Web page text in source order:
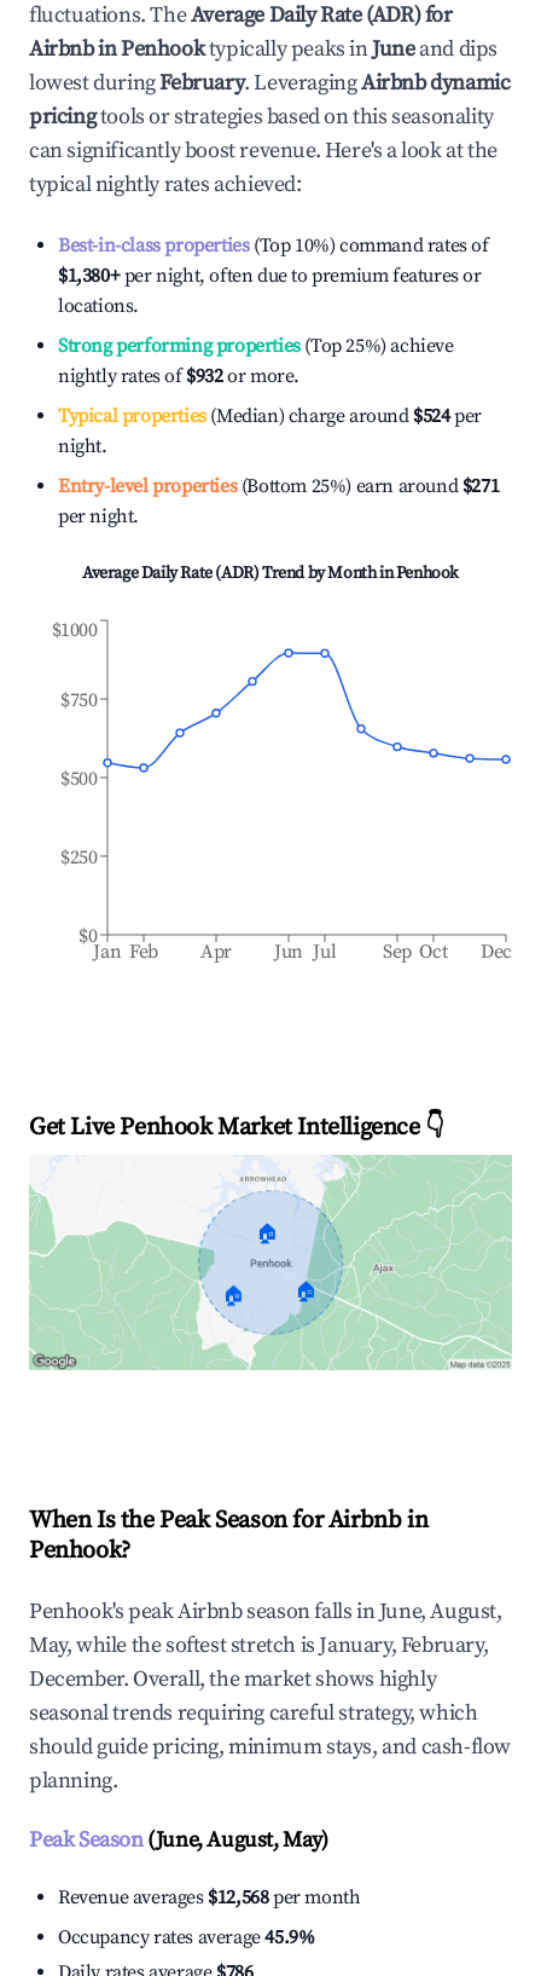
fluctuations. TheAverage Daily Rate (ADR) for
Airbnb inPenhooktypically peaks inJuneand dips
lowest duringFebruary. LeveragingAirbnb dynamic
pricingtools or strategies based on this seasonality
can significantly boost revenue. Here's a look at the
typical nightly rates achieved:
Best-in-class properties(Top 10%) command rates of
$1,380+per night, often due to premium features or
locations.
Strong performing properties(Top 25%) achieve
nightly rates of$932or more.
Typical properties(Median) charge around $524per
night.
Entry-level properties(Bottom 25%) earn around $271
per night.
Average Daily Rate (ADR) Trend by Month inPenhook
Jan Feb Apr Jun Jul Sep Oct Dec
$0
$250
$500
$750
$1000
Get Live Penhook Market Intelligence 👇
🏠
🏠 🏠
When Is the Peak Season for Airbnb in
Penhook?
Penhook's peak Airbnb season falls in June, August,
May, while the softest stretch is January, February,
December. Overall, the market shows highly
seasonal trends requiring careful strategy, which
should guide pricing, minimum stays, and cash-flow
planning.
Peak Season(June, August, May)
Revenue averages $12,568per month
Occupancy rates average45.9%